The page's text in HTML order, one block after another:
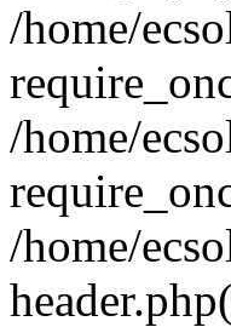
/home/
/home/
/home/